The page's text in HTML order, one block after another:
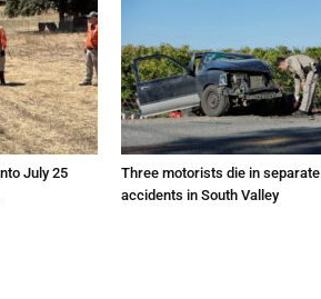
July 25
Three motorists die in separate
accidents in South Valley